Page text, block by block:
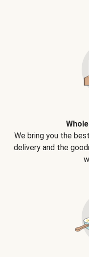
We bring you the
delivery and the